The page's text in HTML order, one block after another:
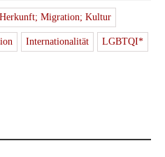
Migration; Kultur
Internationalität LGBTQI*